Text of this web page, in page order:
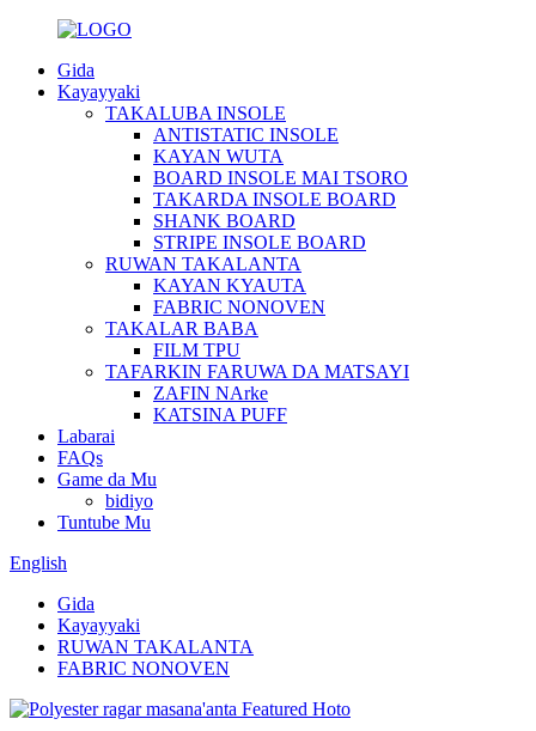
Gida
Kayayyaki
TAKALUBA INSOLE
ANTISTATIC INSOLE
KAYAN WUTA
BOARD INSOLE MAI TSORO
TAKARDA INSOLE BOARD
SHANK BOARD
STRIPE INSOLE BOARD
RUWAN TAKALANTA
KAYAN KYAUTA
FABRIC NONOVEN
TAKALAR BABA
FILM TPU
TAFARKIN FARUWA DA MATSAYI
ZAFIN NArke
KATSINA PUFF
Labarai
FAQs
Game da Mu
bidiyo
Tuntube Mu
English
Gida
Kayayyaki
RUWAN TAKALANTA
FABRIC NONOVEN